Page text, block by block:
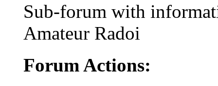
Sub-forum with
Amateur Radoi
Forum Actions: